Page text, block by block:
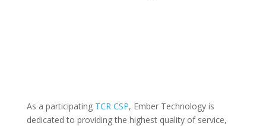
As a participating TCR CSP, Ember Technology is
dedicated to providing the highest quality of service,